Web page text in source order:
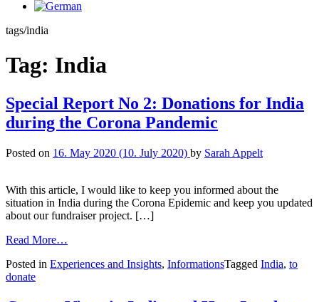
tags/india
Tag: India
Special Report No 2: Donations for India
during the Corona Pandemic
Posted on 16. May 2020 (10. July 2020) by Sarah Appelt
With this article, I would like to keep you informed about the
situation in India during the Corona Epidemic and keep you updated
about our fundraiser project. […]
Read More…
Posted in Experiences and Insights, InformationsTagged India, to
donate